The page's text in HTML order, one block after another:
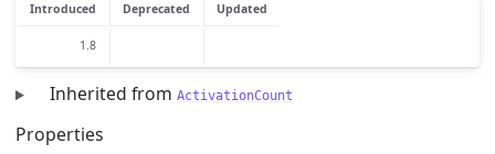
Introduced Deprecated Updated
1.8
Inherited from ActivationCount
Properties